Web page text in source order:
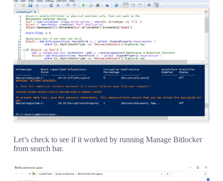
Let’s check to see if it worked by running Manage Bitlocker
from search bar.